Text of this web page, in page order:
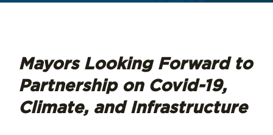
Mayors Looking Forward to
Partnership on Covid-19,
Climate, and Infrastructure